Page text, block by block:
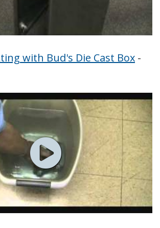
with Bud's Die Cast Box -